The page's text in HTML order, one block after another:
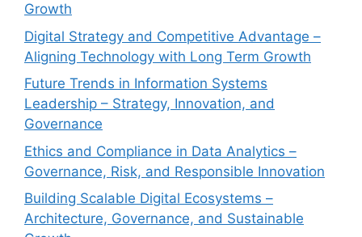
Growth
Digital Strategy and Competitive Advantage –
Aligning Technology with Long Term Growth
Future Trends in Information Systems
Leadership – Strategy, Innovation, and
Governance
Ethics and Compliance in Data Analytics –
Governance, Risk, and Responsible Innovation
Building Scalable Digital Ecosystems –
Architecture, Governance, and Sustainable